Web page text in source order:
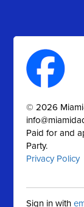
© 2026
Paid for and
Party.
Privacy Policy
Sign in with